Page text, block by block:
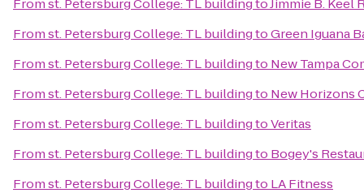
Fromst. Petersburg College: TL buildingtoJimmie B. Keel
Fromst. Petersburg College: TL buildingtoGreen Iguana
Fromst. Petersburg College: TL buildingto New Tampa
Fromst. Petersburg College: TL buildingto New Horizons
Fromst. Petersburg College: TL buildingtoVeritas
Fromst. Petersburg College: TL buildingto Bogey's
Fromst. Petersburg College: TL buildingto LA Fitness